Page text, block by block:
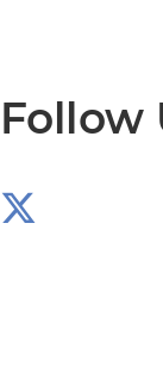
Follow